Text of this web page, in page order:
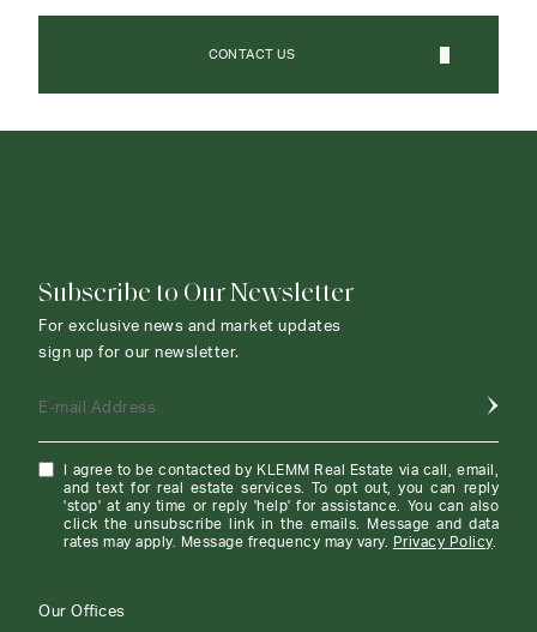
CONTACT US
Subscribe to Our Newsletter
For exclusive news and market updates
sign up for our newsletter.
E-mail Address
I agree to be contacted by KLEMM Real Estate via call, email,
and text for real estate services. To opt out, you can reply
'stop' at any time or reply 'help' for assistance. You can also
click the unsubscribe link in the emails. Message and data
rates may apply. Message frequency may vary.
Privacy Policy.
Our Offices